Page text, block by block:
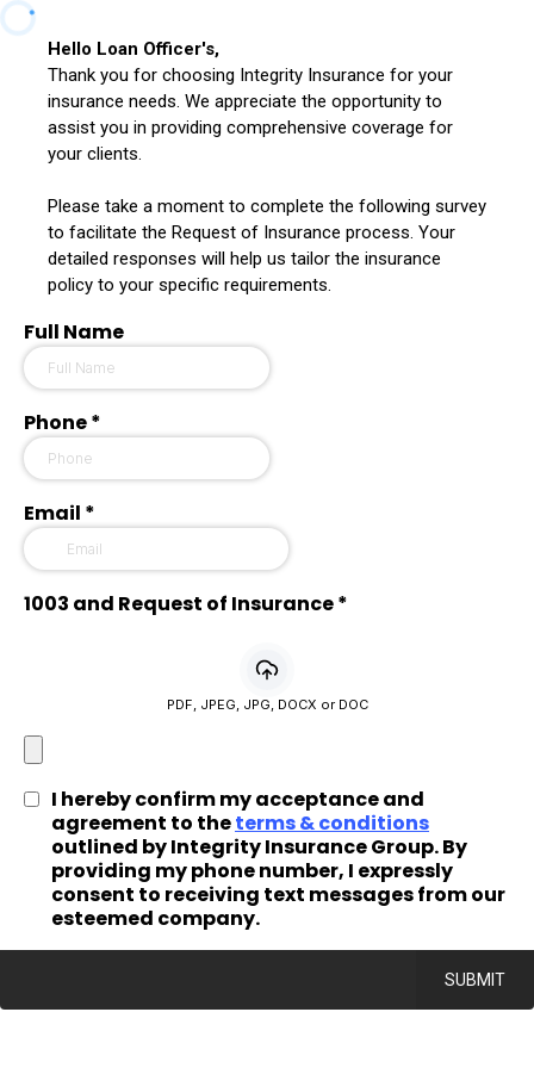
Hello Loan Officer's,
Thank you for choosing Integrity Insurance for your
insurance needs. We appreciate the opportunity to
assist you in providing comprehensive coverage for
your clients.
Please take a moment to complete the following survey
to facilitate the Request of Insurance process. Your
detailed responses will help us tailor the insurance
policy to your specific requirements.
Full Name
Phone*
Email *
1003 and Request of Insurance*
PDF, JPEG, JPG, DOCX or DOC
I hereby confirm my acceptance and
agreement to theterms & conditions
outlined by Integrity Insurance Group. By
providing my phone number, I expressly
consent to receiving text messages from our
esteemed company.
SUBMIT